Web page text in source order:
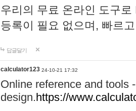
우리의 무료 온라인 도구
등록이 필요 없으며, 빠르
답글달기
calculator123 24-10-21 17:32
Online reference and tools
design.https://